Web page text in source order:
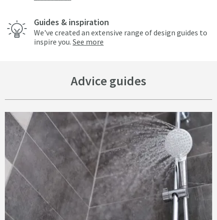
Guides & inspiration
We've created an extensive range of design guides to
inspire you. See more
Advice guides